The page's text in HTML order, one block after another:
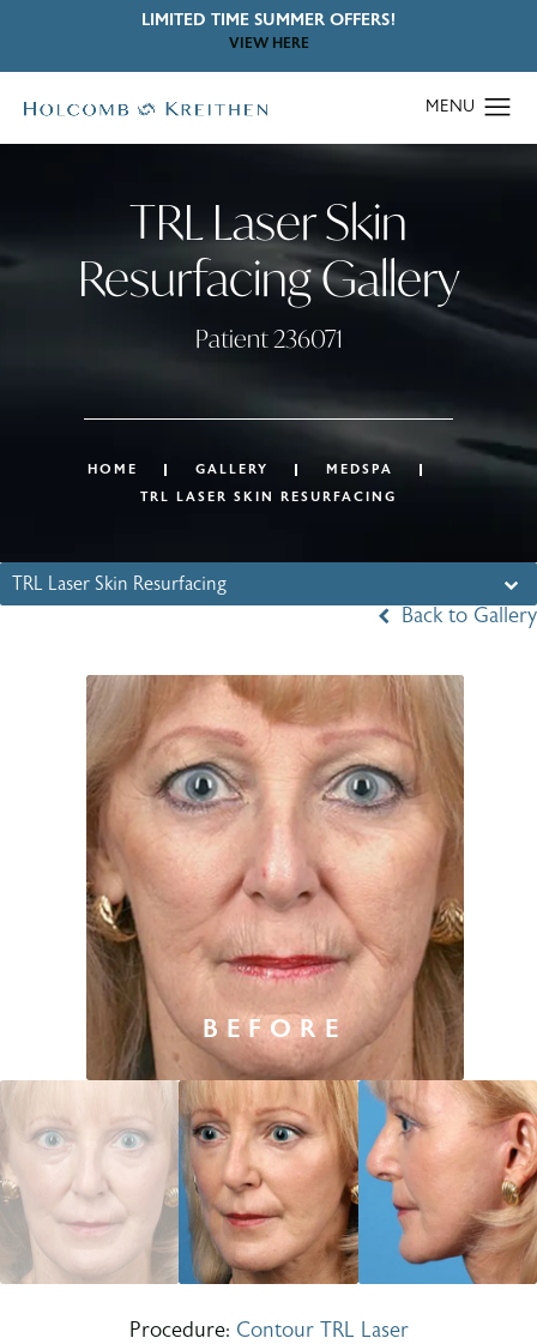
LIMITED TIME SUMMER OFFERS!
VIEW HERE
TRL Laser Skin
Resurfacing Gallery
Patient 236071
HOME GALLERY
MEDSPA
TRL LASER SKIN RESURFACING
TRL Laser Skin Resurfacing
Back to Gallery
Procedure: Contour TRL Laser